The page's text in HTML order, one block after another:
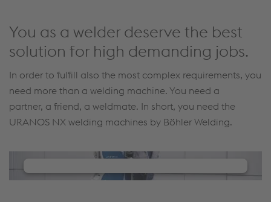
You as a welder deserve the best
solution for high demanding jobs.
In order to fulfill also the most complex requirements, you
need more than a welding machine. You need a
partner, a friend, a weldmate. In short, you need the
URANOS NX welding machines by Böhler Welding.
We need your consent to load the